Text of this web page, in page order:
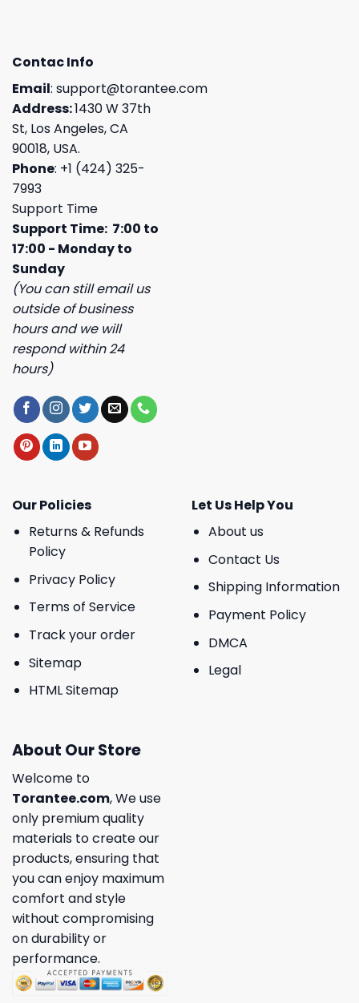
Contac Info
Email: support@torantee.com
Address:1430 W 37th
St, Los Angeles, CA
90018, USA.
Phone: +1 (424) 325-
7993
Support Time
Support Time: 7:00 to
17:00 - Monday to
Sunday
(You can still email us
outside of business
hours and we will
respond within 24
hours)
Our Policies
Returns & Refunds
Policy
Privacy Policy
Terms of Service
Track your order
Sitemap
HTML Sitemap
Let Us Help You
About us
Contact Us
Shipping Information
Payment Policy
DMCA
Legal
About Our Store
Welcome to
Torantee.com, We use
only premium quality
materials to create our
products, ensuring that
you can enjoy maximum
comfort and style
without compromising
on durability or
performance.